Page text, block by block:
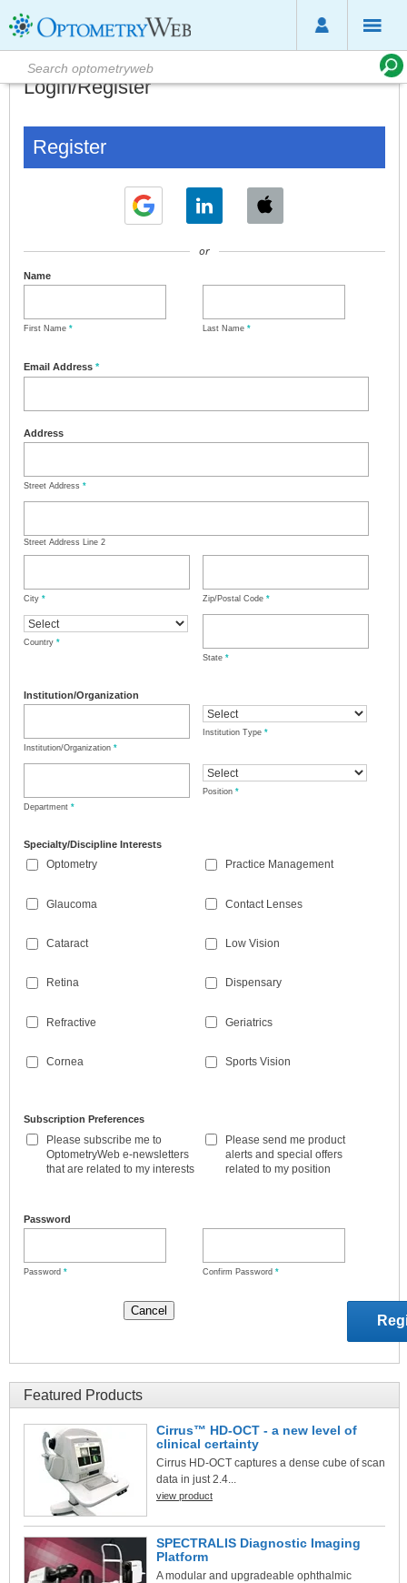
Login/Register
Register
or
Name
First Name * Last Name *
Email Address *
Address
Street Address *
Street Address Line 2
City * Zip/Postal Code *
Country *
State *
Institution/Organization
Institution/Organization *
Institution Type *
Department *
Position *
Specialty/Discipline Interests
Optometry
Glaucoma
Cataract
Retina
Refractive
Cornea
Practice Management
Contact Lenses
Low Vision
Dispensary
Geriatrics
Sports Vision
Subscription Preferences
Please subscribe me to
OptometryWeb e-newsletters
that are related to my interests
Please send me product
alerts and special offers
related to my position
Password
Password * Confirm Password *
Featured Products
Cirrus™ HD-OCT - a new level of
clinical certainty
Cirrus HD-OCT captures a dense cube of scan
data in just 2.4...
view product
SPECTRALIS Diagnostic Imaging
Platform
A modular and upgradeable ophthalmic